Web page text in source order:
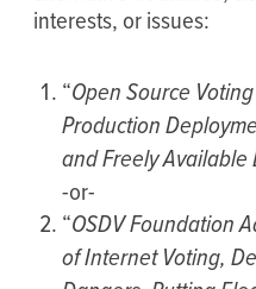
interests, or issues:
“Open Source
Production
and Freely Available
-or-
“OSDV Foundation
of Internet Voting,